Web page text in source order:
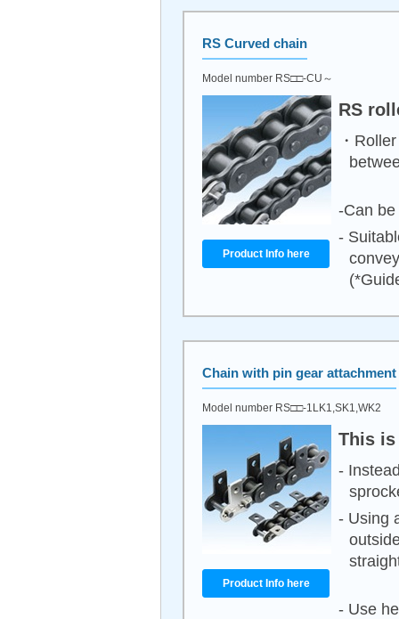
RS Curved chain
Model number RS□□-CU～
Product Info here
RS
・
-Can
-
Chain with pin gear attachment
Model number RS□□-1LK1,SK1,WK2
Product Info here
This
-
- Using
- Use